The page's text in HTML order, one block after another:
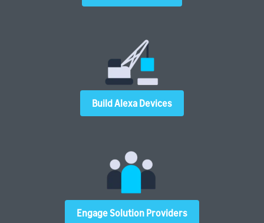
Build Alexa Devices
Engage Solution Providers